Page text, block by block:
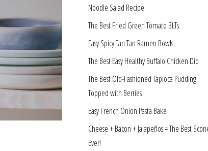
Noodle Salad Recipe
The Best Fried Green Tomato BLTs
Easy Spicy Tan Tan Ramen Bowls
The Best Easy Healthy Buffalo Chicken Dip
The Best Old-Fashioned Tapioca Pudding
Topped with Berries
Easy French Onion Pasta Bake
Cheese + Bacon + Jalapeños = The Best
Ever!